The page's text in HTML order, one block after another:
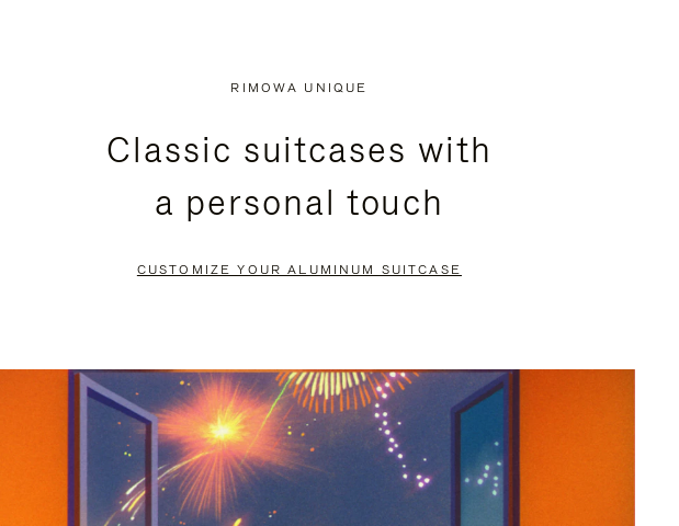
RIMOWA UNIQUE
Classic suitcases with
a personal touch
CUSTOMIZE YOUR ALUMINUM SUITCASE